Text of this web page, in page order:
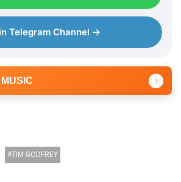
Telegram Channel →
↑
TIM GODFREY